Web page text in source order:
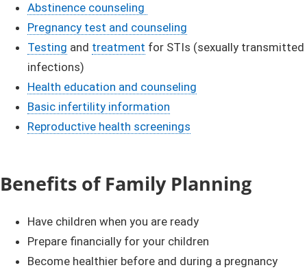
Abstinence counseling ​
Pregnancy test and counseling​​
Testing​ and treatment for STIs (sexually transmitted
infections)
Health education and counseling
Basic infertility information​
Reproductive health screenings​​
Benefits of Family Planning​
Have children when you are ready
Prepare financially for your children
Become healthier before and during a pregnancy